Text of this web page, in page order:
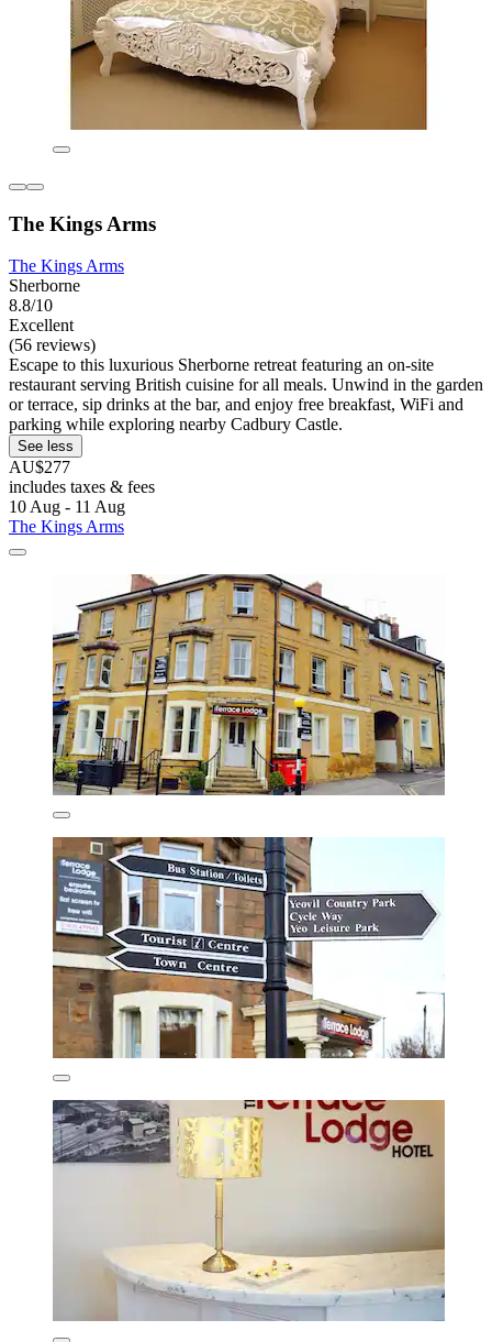
The Kings Arms
The Kings Arms
Sherborne
8.8/10
Excellent
(56 reviews)
Escape to this luxurious Sherborne retreat featuring an on-site
restaurant serving British cuisine for all meals. Unwind in the garden
or terrace, sip drinks at the bar, and enjoy free breakfast, WiFi and
parking while exploring nearby Cadbury Castle.
See less
AU$277
includes taxes & fees
10 Aug - 11 Aug
The Kings Arms